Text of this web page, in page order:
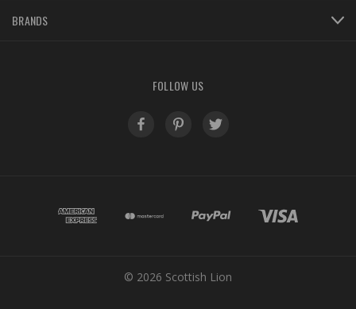
BRANDS
FOLLOW US
© 2026 Scottish Lion